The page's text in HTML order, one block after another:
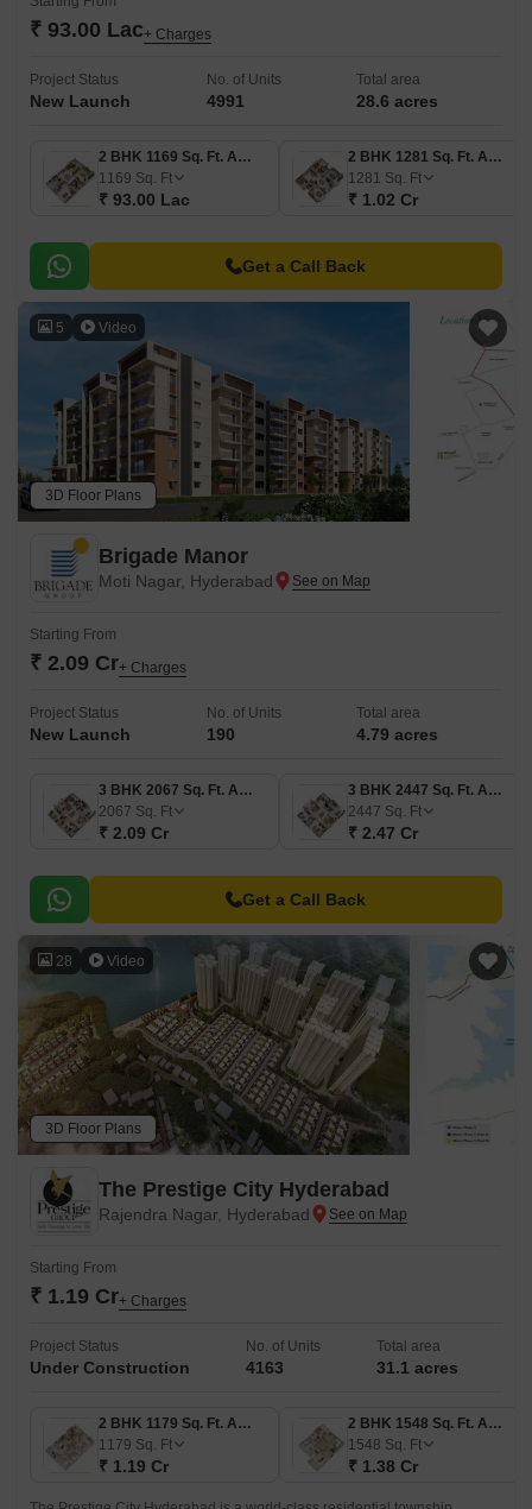
₹ 93.00 Lac+ Charges
Project Status
New Launch
No. of Units
4991
Total area
28.6 acres
2 BHK 1169 Sq. Ft. Apartment
1169 Sq. Ft
₹ 93.00 Lac
2 BHK 1281 Sq. Ft. Apartment
1281 Sq. Ft
₹ 1.02 Cr
Get a Call Back
5 Video
3D Floor Plans
Brigade Manor
Moti Nagar, Hyderabad
Starting From
₹ 2.09 Cr+ Charges
Project Status
New Launch
No. of Units
190
Total area
4.79 acres
3 BHK 2067 Sq. Ft. Apartment
2067 Sq. Ft
₹ 2.09 Cr
3 BHK 2447 Sq. Ft. Apartment
2447 Sq. Ft
₹ 2.47 Cr
Get a Call Back
28 Video
3D Floor Plans
The Prestige City Hyderabad
Rajendra Nagar, Hyderabad
Starting From
₹ 1.19 Cr+ Charges
Project Status
Under Construction
No. of Units
4163
Total area
31.1 acres
2 BHK 1179 Sq. Ft. Apartment
1179 Sq. Ft
₹ 1.19 Cr
2 BHK 1548 Sq. Ft. Apartment
1548 Sq. Ft
₹ 1.38 Cr